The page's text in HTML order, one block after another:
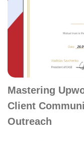
Mastering
Client
Outreach